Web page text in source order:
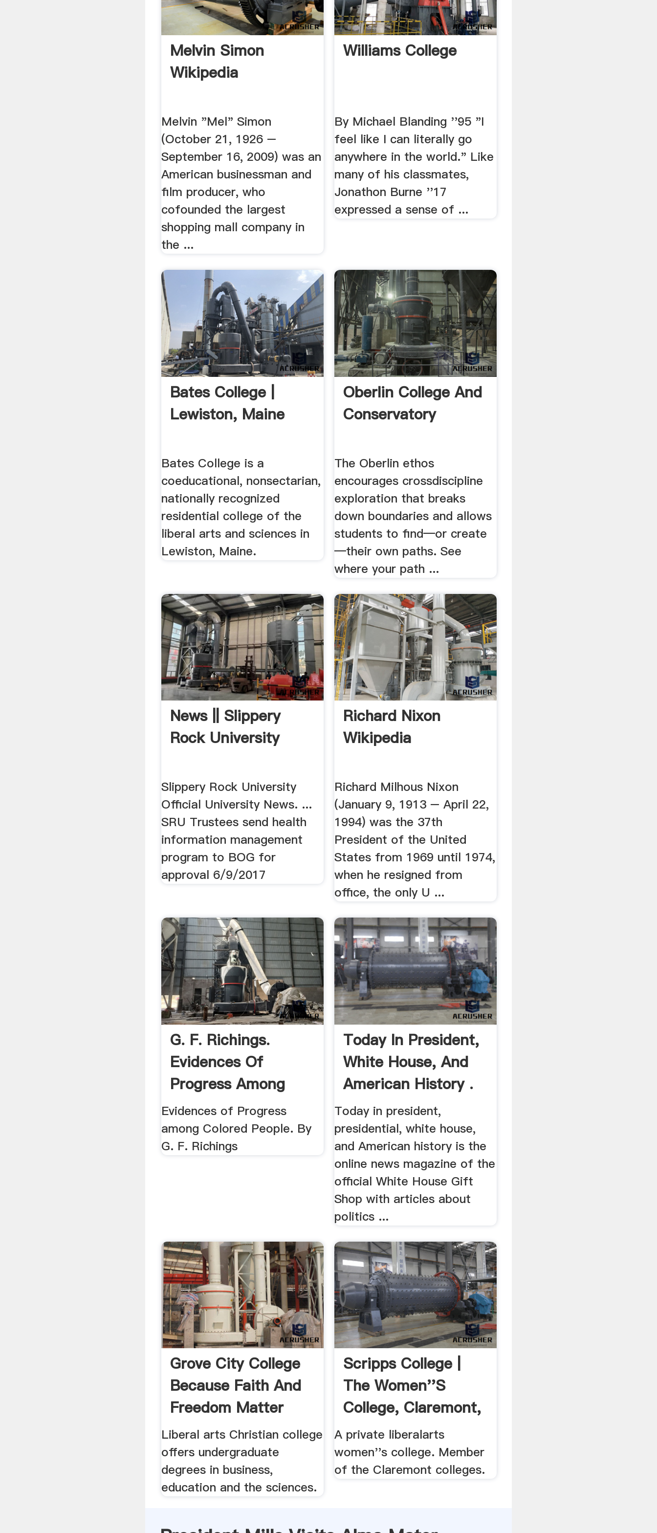
Melvin Simon
Wikipedia
Melvin "Mel" Simon
(October 21, 1926 –
September 16, 2009) was an
American businessman and
film producer, who
cofounded the largest
shopping mall company in
the ...
Williams College
By Michael Blanding ''95 "I
feel like I can literally go
anywhere in the world." Like
many of his classmates,
Jonathon Burne ''17
expressed a sense of ...
Bates College |
Lewiston, Maine
Bates College is a
coeducational, nonsectarian,
nationally recognized
residential college of the
liberal arts and sciences in
Lewiston, Maine.
Oberlin College And
Conservatory
The Oberlin ethos
encourages crossdiscipline
exploration that breaks
down boundaries and allows
students to find—or create
—their own paths. See
where your path ...
News || Slippery
Rock University
Slippery Rock University
Official University News. ...
SRU Trustees send health
information management
program to BOG for
approval 6/9/2017
Richard Nixon
Wikipedia
Richard Milhous Nixon
(January 9, 1913 – April 22,
1994) was the 37th
President of the United
States from 1969 until 1974,
when he resigned from
office, the only U ...
G. F. Richings.
Evidences Of
Progress Among
Colored .
Evidences of Progress
among Colored People. By
G. F. Richings
Today In President,
White House, And
American History .
Today in president,
presidential, white house,
and American history is the
online news magazine of the
official White House Gift
Shop with articles about
politics ...
Grove City College
Because Faith And
Freedom Matter
Liberal arts Christian college
offers undergraduate
degrees in business,
education and the sciences.
Scripps College |
The Women''s
College, Claremont,
.
A private liberalarts
women''s college. Member
of the Claremont colleges.